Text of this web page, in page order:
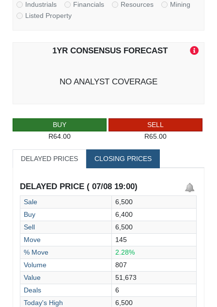
Industrials
Financials Resources
Mining
Listed Property
1YR CONSENSUS FORECAST
NO ANALYST COVERAGE
BUY
R64.00
SELL
R65.00
DELAYED PRICES CLOSING PRICES
DELAYED PRICE ( 07/08 19:00)
Sale
6,500
Buy
6,400
Sell
6,500
Move
145
% Move
2.28%
Volume
807
Value
51,673
Deals
6
Today's High
6,500